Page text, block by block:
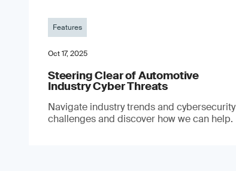
Features
Oct 17, 2025
Steering Clear of Automotive
Industry Cyber Threats
Navigate industry trends and cybersecurity
challenges and discover how we can help.